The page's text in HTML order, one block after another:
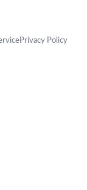
Privacy Policy